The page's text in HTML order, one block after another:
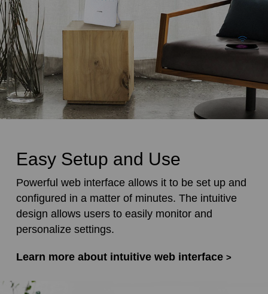
Easy Setup and Use
Powerful web interface allows it to be set up and
configured in a matter of minutes. The intuitive
design allows users to easily monitor and
personalize settings.
Learn more about intuitive web interface >